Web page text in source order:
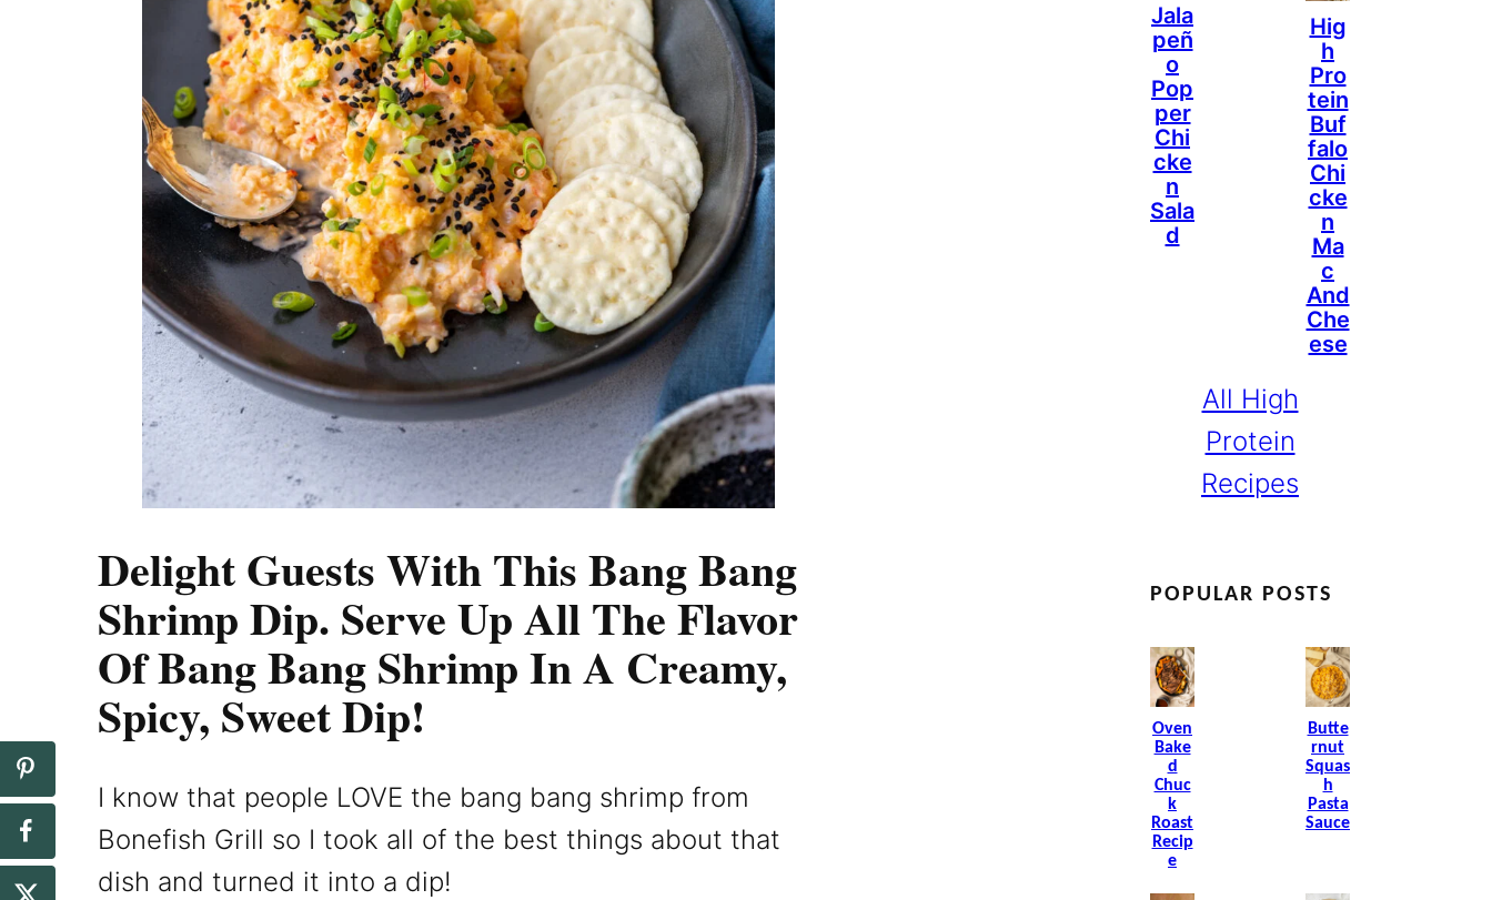
Delight Guests With This Bang Bang
Shrimp Dip. Serve Up All The Flavor
Of Bang Bang Shrimp In A Creamy,
Spicy, Sweet Dip!
I know that people LOVE the bang bang shrimp from
Bonefish Grill so I took all of the best things about that
dish and turned it into a dip!
Jala
Peñ
O
Pop
Per
Chi
Cke
N
Sala
D
Hig
H
Pro
Tein
Buf
Falo
Chi
Cke
N
Ma
C
And
Che
Ese
All High
Protein
Recipes
POPULAR POSTS
Oven
Bake
D
Chuc
K
Roast
Recip
E
Butte
Rnut
Squas
H
Pasta
Sauce